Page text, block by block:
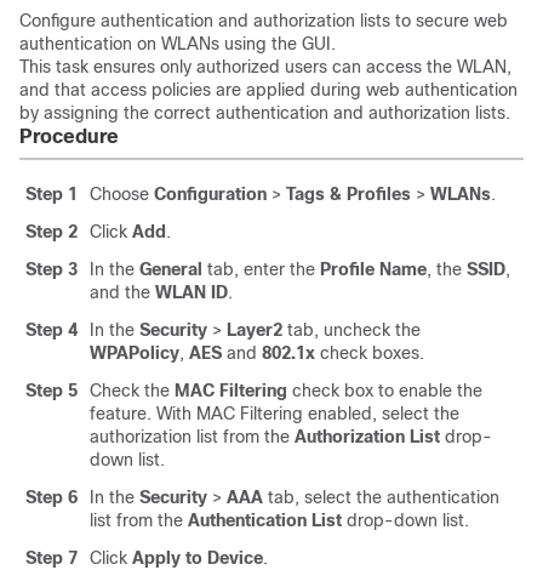
Configure authentication and authorization lists to secure web
authentication on WLANs using the GUI.
This task ensures only authorized users can access the WLAN,
and that access policies are applied during web authentication
by assigning the correct authentication and authorization lists.
Procedure
Step 1 Choose Configuration > Tags & Profiles > WLANs.
Step 2
Click Add .
Step 3
In the General tab, enter the Profile Name, the SSID,
and the WLAN ID.
Step 4
In the Security > Layer2 tab, uncheck the
WPAPolicy, AES and 802.1x check boxes.
Step 5
Check the MAC Filtering check box to enable the
feature. With MAC Filtering enabled, select the
authorization list from the Authorization List drop-
down list.
Step 6
In the Security > AAA tab, select the authentication
list from the Authentication List drop-down list.
Step 7
Click Apply to Device.